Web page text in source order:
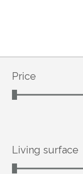
Price
Living surface